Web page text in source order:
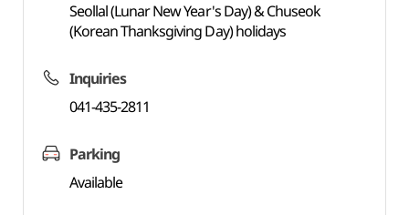
Seollal (Lunar New Year's Day) & Chuseok
(Korean Thanksgiving Day) holidays
Inquiries
041-435-2811
Parking
Available